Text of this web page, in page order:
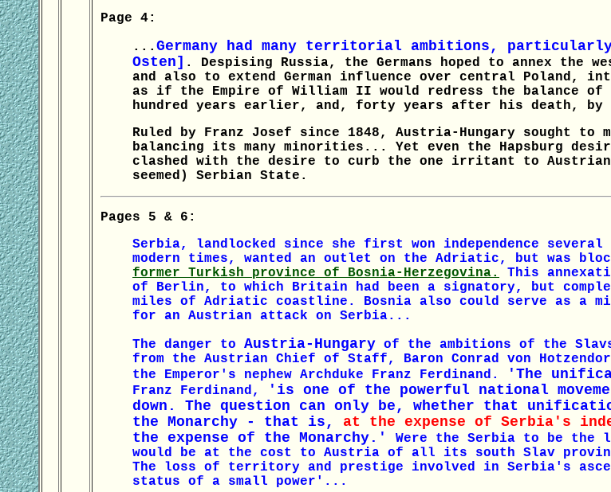
Page 4:
... Germany had many territorial ambitions,
Osten] . Despising Russia, the Germans hoped to annex the
and also to extend German influence over central Poland,
as if the Empire of William II would redress the balance
hundred years earlier, and, forty years after his death, by
Ruled by Franz Josef since 1848, Austria-Hungary sought
balancing its many minorities... Yet even the Hapsburg
clashed with the desire to curb the one irritant to
seemed) Serbian State.
Pages 5 & 6:
Serbia, landlocked since she first won independence
modern times, wanted an outlet on the Adriatic, but was
former Turkish province of Bosnia-Herzegovina.
This
of Berlin, to which Britain had been a signatory, but
miles of Adriatic coastline. Bosnia also could serve as a
for an Austrian attack on Serbia...
The danger to Austria-Hungary of the ambitions of the Slavs
from the Austrian Chief of Staff, Baron Conrad von
the Emperor's nephew Archduke Franz Ferdinand.
'The
Franz Ferdinand,
'is one of the powerful national
down. The question can only be, whether that
the Monarchy - that is, at the expense of Serbia's
the expense of the Monarchy.' Were the Serbia to be the
would be at the cost to Austria of all its south Slav
The loss of territory and prestige involved in Serbia's
status of a small power'...